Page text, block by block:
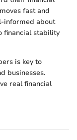
fast and
informed about
financial stability
is key to
businesses.
real financial